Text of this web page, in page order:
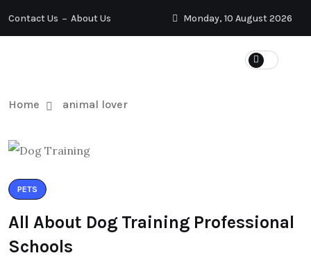
Contact Us About Us Monday, 10 August 2026
Home animal lover
PETS
All About Dog Training Professional
Schools